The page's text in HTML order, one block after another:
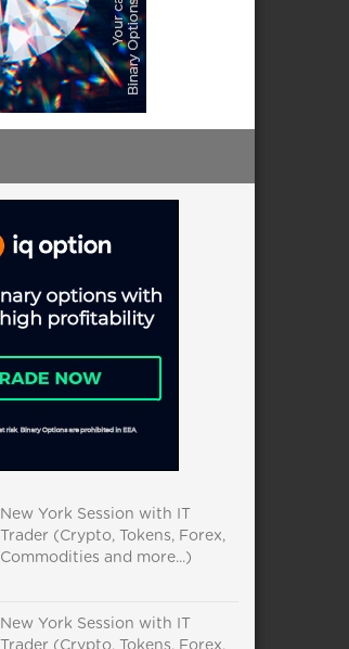
New York Session with IT
Trader (Crypto, Tokens, Forex,
Commodities and more...)
New York Session with IT
Trader (Crypto, Tokens, Forex,